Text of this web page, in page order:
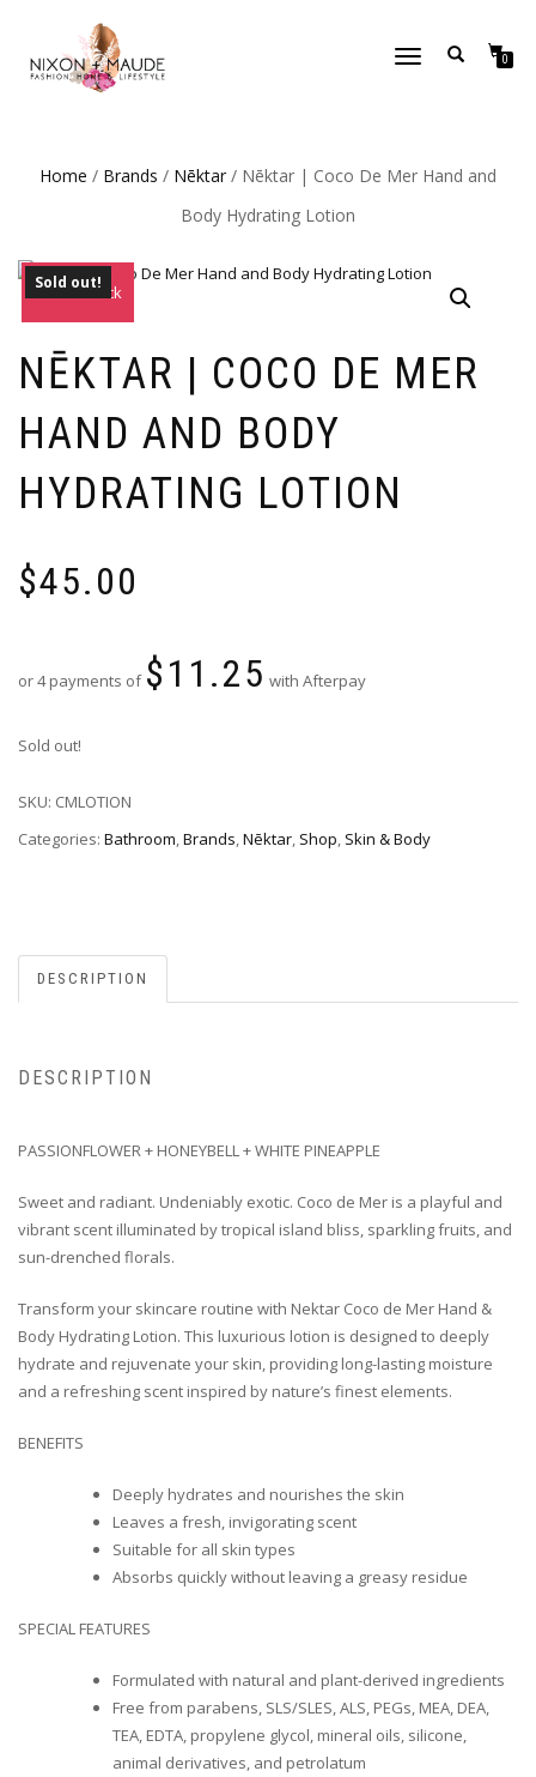
TOGGLE
0
Home / Brands / Nēktar / Nēktar | Coco De Mer Hand and
Body Hydrating Lotion
Out of Stock
Sold out!
NĒKTAR | COCO DE MER
HAND AND BODY
HYDRATING LOTION
$45.00
or 4 payments of $11.25 with Afterpay
Sold out!
SKU: CMLOTION
Categories: Bathroom,Brands,Nēktar, Shop, Skin & Body
DESCRIPTION
DESCRIPTION
PASSIONFLOWER + HONEYBELL + WHITE PINEAPPLE
Sweet and radiant. Undeniably exotic. Coco de Mer is a playful and
vibrant scent illuminated by tropical island bliss, sparkling fruits, and
sun-drenched florals.
Transform your skincare routine with Nektar Coco de Mer Hand &
Body Hydrating Lotion. This luxurious lotion is designed to deeply
hydrate and rejuvenate your skin, providing long-lasting moisture
and a refreshing scent inspired by nature’s finest elements.
BENEFITS
Deeply hydrates and nourishes the skin
Leaves a fresh, invigorating scent
Suitable for all skin types
Absorbs quickly without leaving a greasy residue
SPECIAL FEATURES
Formulated with natural and plant-derived ingredients
Free from parabens, SLS/SLES, ALS, PEGs, MEA, DEA,
TEA, EDTA, propylene glycol, mineral oils, silicone,
animal derivatives, and petrolatum